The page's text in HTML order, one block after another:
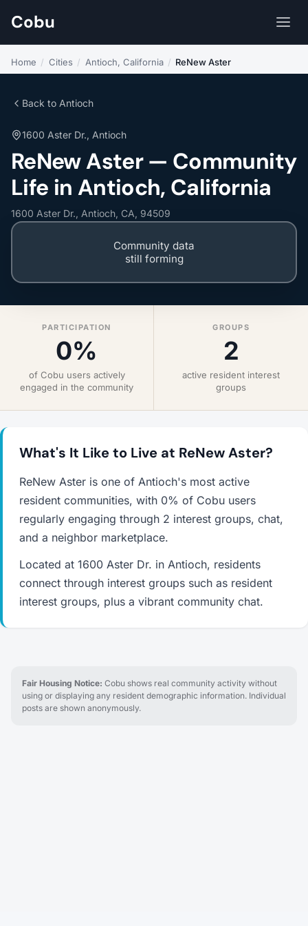
Cobu
Home / Cities / Antioch, California / ReNew Aster
Back to Antioch
1600 Aster Dr., Antioch
ReNew Aster — Community
Life in Antioch, California
1600 Aster Dr., Antioch, CA, 94509
Community data
still forming
PARTICIPATION
0%
of Cobu users actively
engaged in the community
GROUPS
2
active resident interest
groups
What's It Like to Live at ReNew Aster?
ReNew Aster is one of Antioch's most active
resident communities, with 0% of Cobu users
regularly engaging through 2 interest groups, chat,
and a neighbor marketplace.
Located at 1600 Aster Dr. in Antioch, residents
connect through interest groups such as resident
interest groups, plus a vibrant community chat.
Fair Housing Notice: Cobu shows real community activity without
using or displaying any resident demographic information. Individual
posts are shown anonymously.